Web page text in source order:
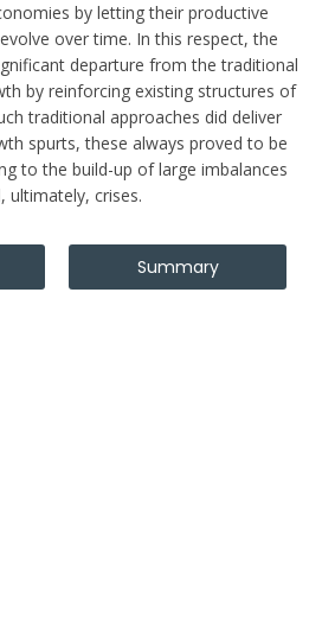
by letting their productive
over time. In this respect, the
departure from the traditional
by reinforcing existing structures of
traditional approaches did deliver
spurts, these always proved to be
to the build-up of large imbalances
ultimately, crises.
Summary